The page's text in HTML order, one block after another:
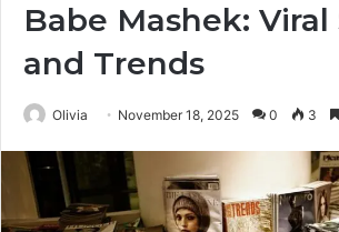
Babe Mashek: Viral
and Trends
Olivia November 18, 2025 0 3